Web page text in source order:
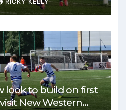
look to build on first
New Western